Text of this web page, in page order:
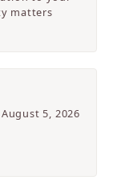
matters
August 5, 2026